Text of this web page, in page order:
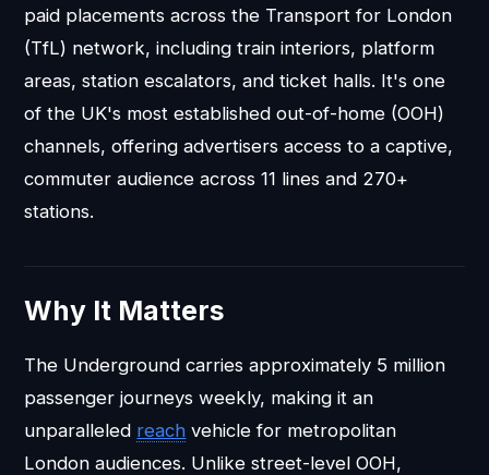
paid placements across the Transport for London
(TfL) network, including train interiors, platform
areas, station escalators, and ticket halls. It's one
of the UK's most established out-of-home (OOH)
channels, offering advertisers access to a captive,
commuter audience across 11 lines and 270+
stations.
Why It Matters
The Underground carries approximately 5 million
passenger journeys weekly, making it an
unparalleled reach vehicle for metropolitan
London audiences. Unlike street-level OOH,